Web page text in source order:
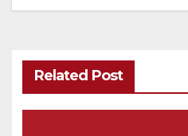
Related Post